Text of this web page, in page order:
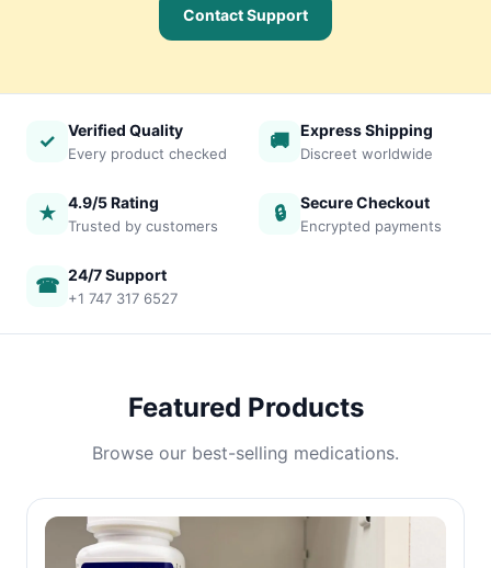
Contact Support
✓ Verified Quality
Every product checked
🚚 Express Shipping
Discreet worldwide
★ 4.9/5 Rating
Trusted by customers
🔒 Secure Checkout
Encrypted payments
☎ 24/7 Support
+1 747 317 6527
Featured Products
Browse our best-selling medications.